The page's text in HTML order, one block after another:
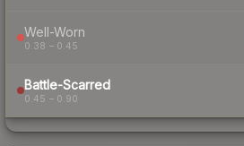
Well-Worn
0.38 – 0.45
Battle-Scarred
0.45 – 0.90